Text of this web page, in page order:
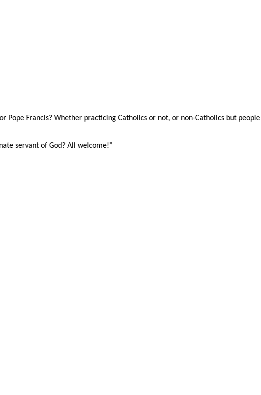
Pope Francis? Whether practicing Catholics or not, or non-Catholics but
servant of God? All welcome!”